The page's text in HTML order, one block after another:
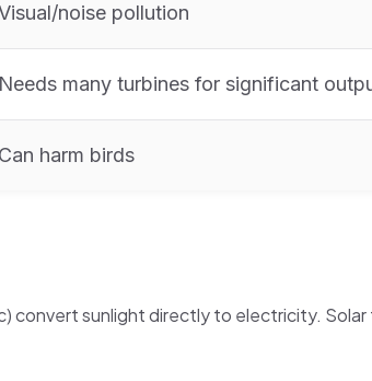
noise pollution
Needs many turbines for significant
Can harm birds
convert sunlight directly to electricity. Solar